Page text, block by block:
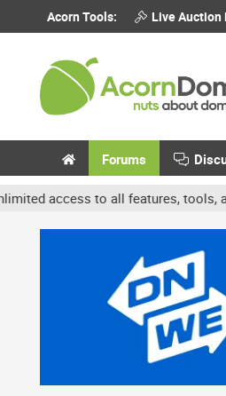
Acorn Tools: Live Auction
Forums
to all features, tools, and